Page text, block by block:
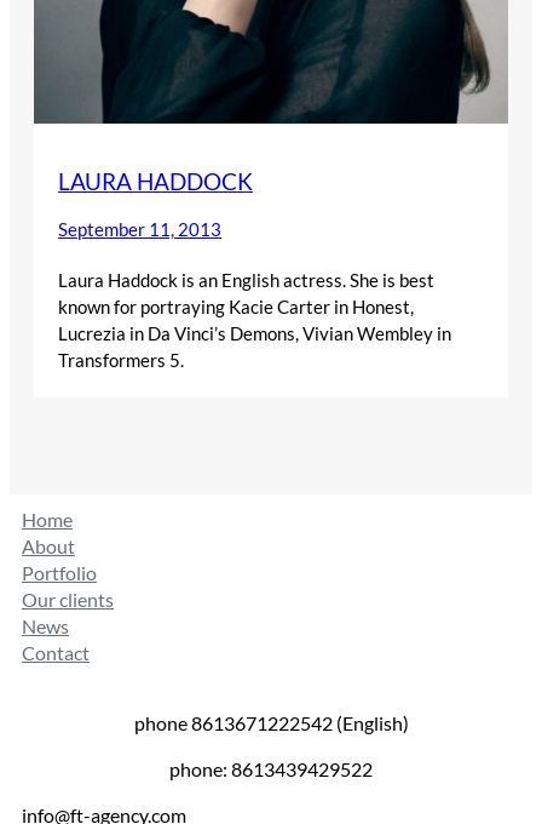
LAURA HADDOCK
September 11, 2013
Laura Haddock is an English actress. She is best
known for portraying Kacie Carter in Honest,
Lucrezia in Da Vinci’s Demons, Vivian Wembley in
Transformers 5.
Home
About
Portfolio
Our clients
News
Contact
phone 8613671222542 (English)
phone: 8613439429522
info@ft-agency.com